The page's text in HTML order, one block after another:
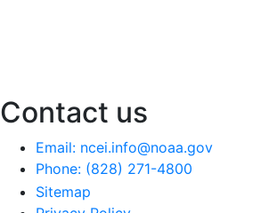
Contact us
Email: ncei.info@noaa.gov
Phone: (828) 271-4800
Sitemap